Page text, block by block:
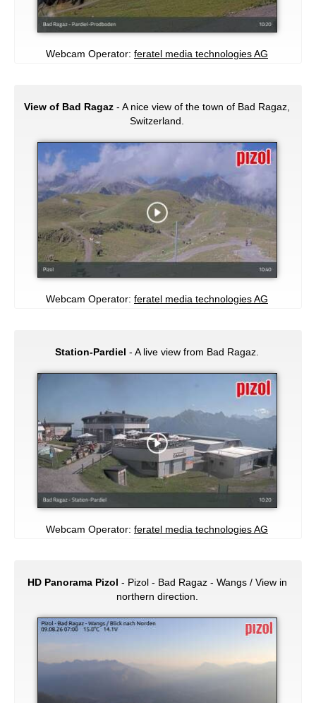
Webcam Operator: feratel media technologies AG
View of Bad Ragaz - A nice view of the town of Bad Ragaz,
Switzerland.
Webcam Operator: feratel media technologies AG
Station-Pardiel - A live view from Bad Ragaz.
Webcam Operator: feratel media technologies AG
HD Panorama Pizol - Pizol - Bad Ragaz - Wangs / View in
northern direction.